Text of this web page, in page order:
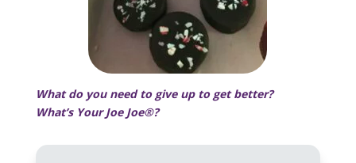
What do you need to give up to get better?
What’s Your Joe Joe®?